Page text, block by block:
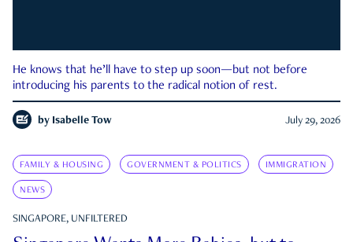
He knows that he’ll have to step up soon—but not before
introducing his parents to the radical notion of rest.
by Isabelle Tow July 29, 2026
FAMILY & HOUSING GOVERNMENT & POLITICS IMMIGRATION
NEWS
SINGAPORE, UNFILTERED